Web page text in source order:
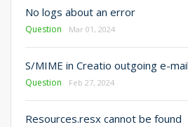
No logs about an error
Question Mar 01, 2024
S/MIME in Creatio outgoing e-
Question Feb 27, 2024
Resources.resx cannot be found